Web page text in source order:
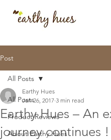
Post
All Posts
Product Reviews
About Earthy Hues
All Posts
Earthy Hues – An
journey continues !
Earthy Hues
Jan 26, 2017 3 min read